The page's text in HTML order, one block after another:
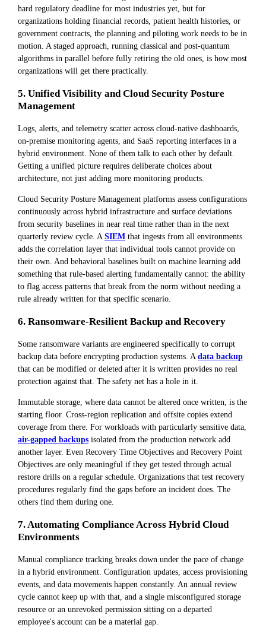
hard regulatory deadline for most industries yet, but for
organizations holding financial records, patient health histories, or
government contracts, the planning and piloting work needs to be in
motion. A staged approach, running classical and post-quantum
algorithms in parallel before fully retiring the old ones, is how most
organizations will get there practically.
5. Unified Visibility and Cloud Security Posture
Management
Logs, alerts, and telemetry scatter across cloud-native dashboards,
on-premise monitoring agents, and SaaS reporting interfaces in a
hybrid environment. None of them talk to each other by default.
Getting a unified picture requires deliberate choices about
architecture, not just adding more monitoring products.
Cloud Security Posture Management platforms assess configurations
continuously across hybrid infrastructure and surface deviations
from security baselines in near real time rather than in the next
quarterly review cycle. ASIEM that ingests from all environments
adds the correlation layer that individual tools cannot provide on
their own. And behavioral baselines built on machine learning add
something that rule-based alerting fundamentally cannot: the ability
to flag access patterns that break from the norm without needing a
rule already written for that specific scenario.
6. Ransomware-Resilient Backup and Recovery
Some ransomware variants are engineered specifically to corrupt
backup data before encrypting production systems. A data backup
that can be modified or deleted after it is written provides no real
protection against that. The safety net has a hole in it.
Immutable storage, where data cannot be altered once written, is the
starting floor. Cross-region replication and offsite copies extend
coverage from there. For workloads with particularly sensitive data,
air-gapped backups isolated from the production network add
another layer. Even Recovery Time Objectives and Recovery Point
Objectives are only meaningful if they get tested through actual
restore drills on a regular schedule. Organizations that test recovery
procedures regularly find the gaps before an incident does. The
others find them during one.
7. Automating Compliance Across Hybrid Cloud
Environments
Manual compliance tracking breaks down under the pace of change
in a hybrid environment. Configuration updates, access provisioning
events, and data movements happen constantly. An annual review
cycle cannot keep up with that, and a single misconfigured storage
resource or an unrevoked permission sitting on a departed
employee's account can be a material gap.